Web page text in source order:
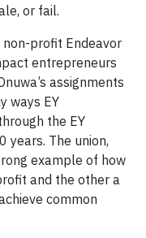
or fail.
profit Endeavor
entrepreneurs
assignments
ways EY
the EY
years. The union,
example of how
and the other a
common